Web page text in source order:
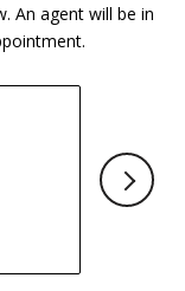
An agent will be in